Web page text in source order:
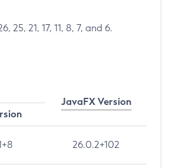
21, 17, 11, 8, 7, and 6.
JavaFX Version
26.0.2+102